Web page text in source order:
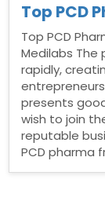
Top PCD
Top PCD
Medilabs The
rapidly,
presents
wish to join
reputable
PCD pharma